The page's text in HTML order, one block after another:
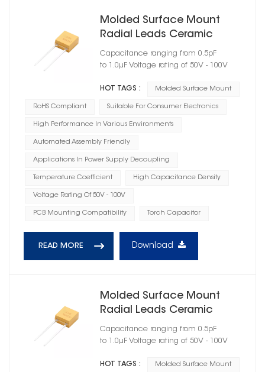
Molded Surface Mount
Radial Leads Ceramic
Capacitor C0G Dielectric
Capacitance ranging from 0.5pF
to 1.0μF Voltage rating of 50V - 100V
HOT TAGS : Molded Surface Mount
RoHS Compliant Suitable For Consumer Electronics
High Performance In Various Environments
Automated Assembly Friendly
Applications In Power Supply Decoupling
Temperature Coefficient High Capacitance Density
Voltage Rating Of 50V - 100V
PCB Mounting Compatibility Torch Capacitor
READ MORE Download
Molded Surface Mount
Radial Leads Ceramic
Capacitor BX Dielectric
Capacitance ranging from 0.5pF
to 1.0μF Voltage rating of 50V - 100V
HOT TAGS : Molded Surface Mount